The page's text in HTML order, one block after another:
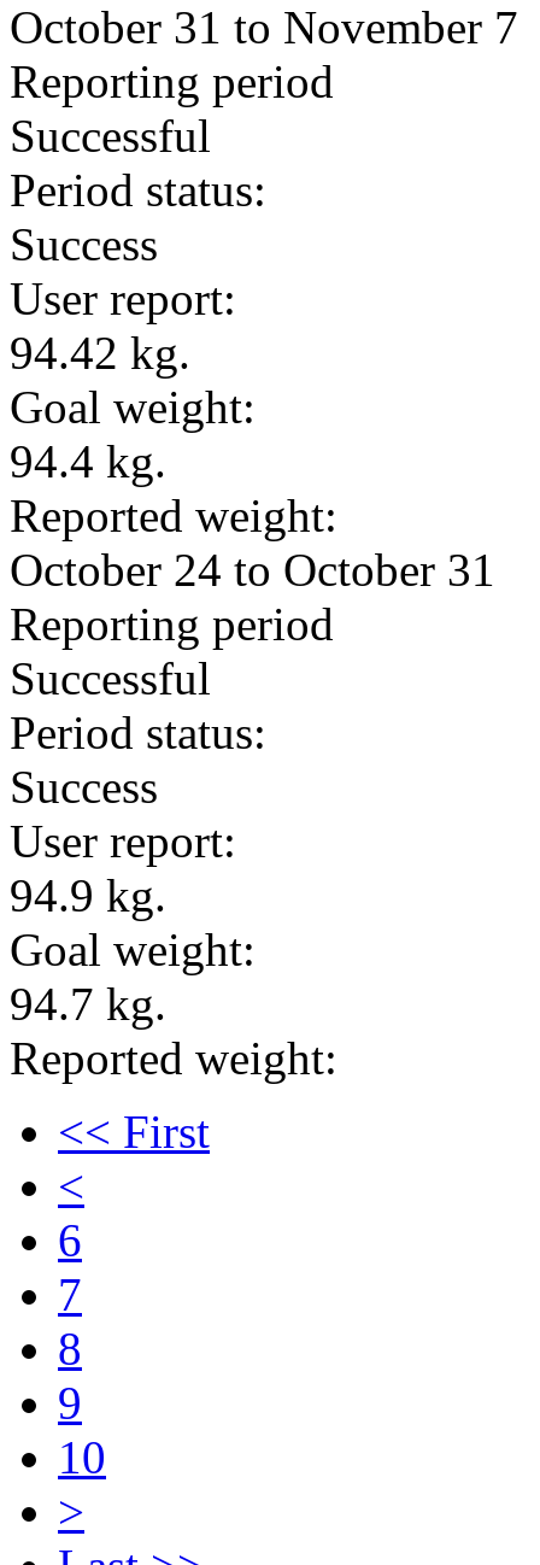
October 31 to November 7
Reporting period
Successful
Period status:
Success
User report:
94.42 kg.
Goal weight:
94.4 kg.
Reported weight:
October 24 to October 31
Reporting period
Successful
Period status:
Success
User report:
94.9 kg.
Goal weight:
94.7 kg.
Reported weight:
<< First
<
6
7
8
9
10
>